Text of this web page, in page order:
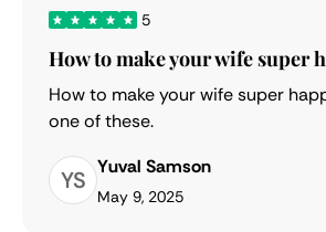
5
How to make your wife super
How to make your wife super
one of these.
YS Yuval Samson
May 9, 2025